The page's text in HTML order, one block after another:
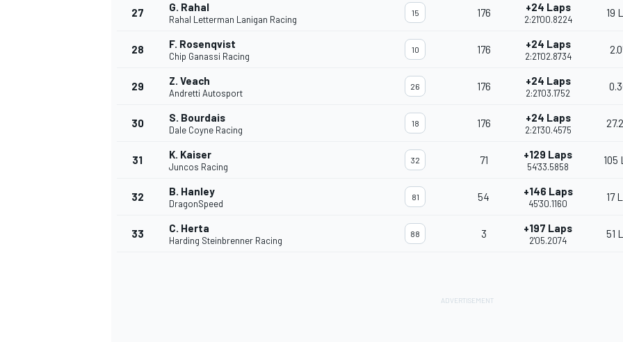
27 G. Rahal
Rahal Letterman Lanigan Racing
15 176 +24 Laps
2:21'00.8224
19
28 F. Rosenqvist
Chip Ganassi Racing
10 176 +24 Laps
2:21'02.8734
29 Z. Veach
Andretti Autosport
26 176 +24 Laps
2:21'03.1752
30 S. Bourdais
Dale Coyne Racing
18 176 +24 Laps
2:21'30.4575
31 K. Kaiser
Juncos Racing
32 71 +129 Laps
54'33.5858
105
32 B. Hanley
DragonSpeed
81 54 +146 Laps
45'30.1160
17
33 C. Herta
Harding Steinbrenner Racing
88 3 +197 Laps
2'05.2074
51